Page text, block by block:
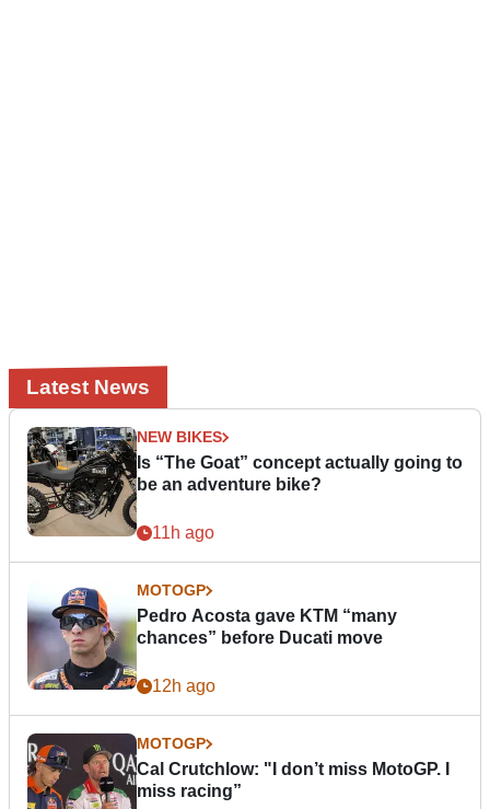
Latest News
NEW BIKES
Is “The Goat” concept actually going to
be an adventure bike?
11h ago
MOTOGP
Pedro Acosta gave KTM “many
chances” before Ducati move
12h ago
MOTOGP
Cal Crutchlow: "I don’t miss MotoGP. I
miss racing”